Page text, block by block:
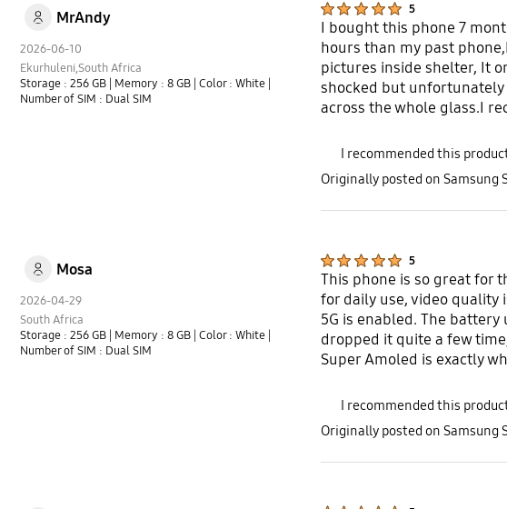
MrAndy
2026-06-10
Ekurhuleni,South Africa
Storage : 256 GB
| Memory : 8 GB | Color : White
Number of SIM : Dual SIM
5
I bought this phone 7
hours than my past
pictures inside shelter, It
shocked but unfortunately
across the whole glass.I
I recommended this
Originally posted on Samsung
Mosa
2026-04-29
South Africa
Storage : 256 GB
| Memory : 8 GB | Color : White
Number of SIM : Dual SIM
5
This phone is so great for
for daily use, video quality
5G is enabled. The
dropped it quite a few
Super Amoled is exactly
I recommended this
Originally posted on Samsung